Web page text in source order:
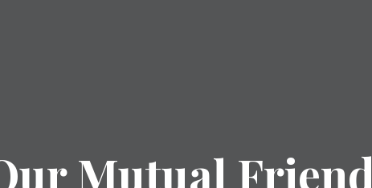
Mutual Friend